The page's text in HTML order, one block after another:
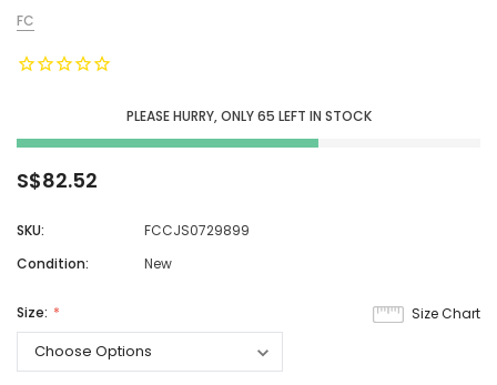
FC
PLEASE HURRY, ONLY 65 LEFT IN STOCK
S$82.52
SKU:
FCCJS0729899
Condition:
New
Size Chart
Size: